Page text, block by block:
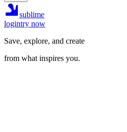
sublime
logintry now
Save, explore, and create
from what inspires you.